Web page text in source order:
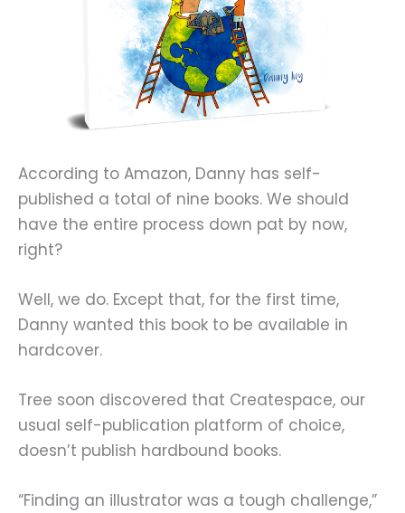
According to Amazon, Danny has self-
published a total of nine books. We should
have the entire process down pat by now,
right?
Well, we do. Except that, for the first time,
Danny wanted this book to be available in
hardcover.
Tree soon discovered that Createspace, our
usual self-publication platform of choice,
doesn’t publish hardbound books.
“Finding an illustrator was a tough challenge,”